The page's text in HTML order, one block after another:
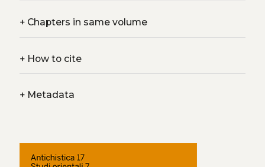
+Chapters in same volume
+How to cite
+Metadata